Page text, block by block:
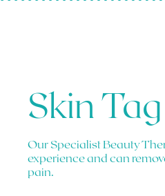
Skin
Our Specialist Beauty
experience and can
pain.